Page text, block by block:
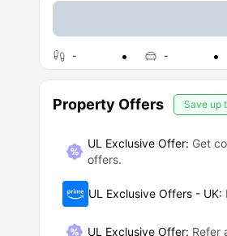
- -
Property Offers Save up
UL Exclusive Offer: Get
offers.
UL Exclusive Offers - UK:
UL Exclusive Offer: Refer